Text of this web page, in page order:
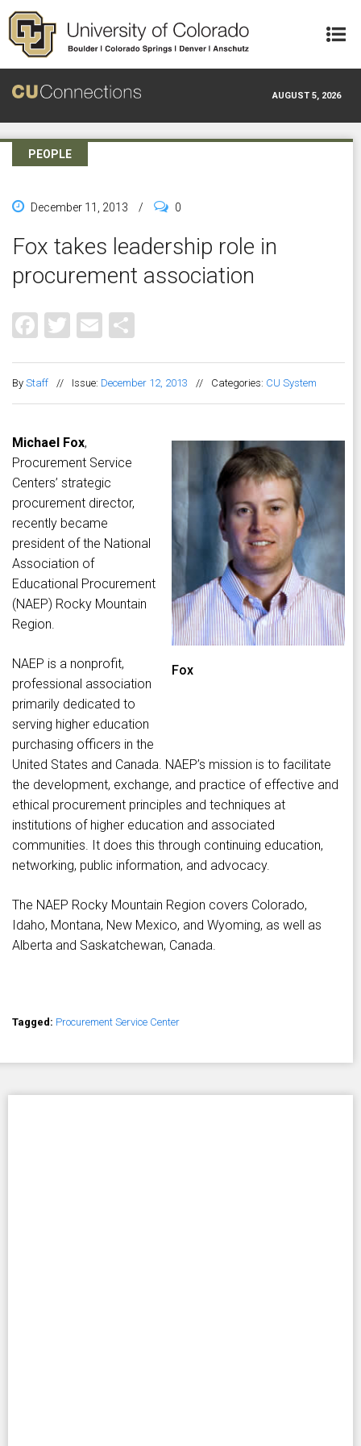
Skip to main content
AUGUST 5, 2026
PEOPLE
December 11, 2013 / 0
Fox takes leadership role in
procurement association
Facebook
Twitter
Email
By Staff // Issue: December 12, 2013 // Categories: CU System
Fox
Michael Fox,
Procurement Service
Centers’ strategic
procurement director,
recently became
president of the National
Association of
Educational Procurement
(NAEP) Rocky Mountain
Region.
NAEP is a nonprofit,
professional association
primarily dedicated to
serving higher education
purchasing officers in the
United States and Canada. NAEP’s mission is to facilitate
the development, exchange, and practice of effective and
ethical procurement principles and techniques at
institutions of higher education and associated
communities. It does this through continuing education,
networking, public information, and advocacy.
The NAEP Rocky Mountain Region covers Colorado,
Idaho, Montana, New Mexico, and Wyoming, as well as
Alberta and Saskatchewan, Canada.
Tagged: Procurement Service Center